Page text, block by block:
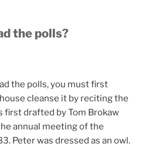
the polls?
the polls, you must first
cleanse it by reciting the
first drafted by Tom Brokaw
annual meeting of the
Peter was dressed as an owl.